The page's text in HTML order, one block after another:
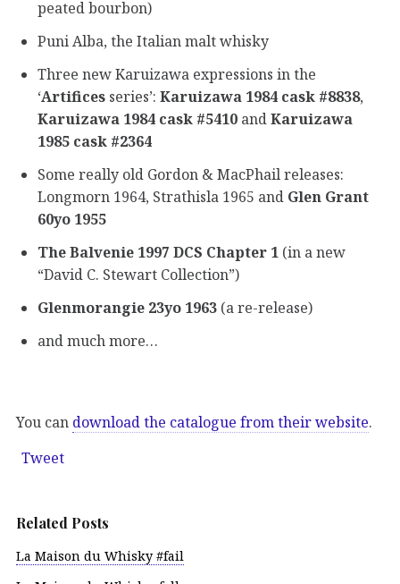
peated bourbon)
Puni Alba, the Italian malt whisky
Three new Karuizawa expressions in the
‘Artifices series’: Karuizawa 1984 cask #8838,
Karuizawa 1984 cask #5410 andKaruizawa
1985 cask #2364
Some really old Gordon & MacPhail releases:
Longmorn 1964, Strathisla 1965 and Glen Grant
60yo 1955
The Balvenie 1997 DCS Chapter 1 (in a new
“David C. Stewart Collection”)
Glenmorangie 23yo 1963 (a re-release)
and much more…
You can download the catalogue from their website.
Tweet
Related Posts
La Maison du Whisky #fail